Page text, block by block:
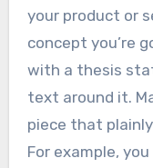
your product or
concept you’re
with a thesis
text around it.
piece that
For example,